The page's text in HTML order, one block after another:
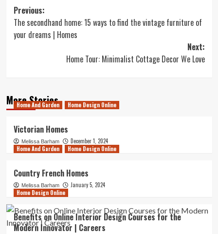
Post
navigation
Previous:
The secondhand home: 15 ways to find the vintage furniture of
your dreams | Homes
Next:
Home Tour: Minimalist Cottage Decor We Love
More Stories
Home And Garden Home Design Online
Victorian Homes
Melissa Barham
December 1, 2024
Home And Garden
Home Design Online
Country French Homes
Melissa Barham
January 5, 2024
Home Design Online
Benefits on Online Interior Design Courses for the
Modern Innovator | Careers